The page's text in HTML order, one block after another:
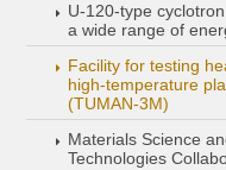
U-120-type
a wide range of
Facility for testing
high-temperature
(TUMAN-3M)
Materials Science
Technologies